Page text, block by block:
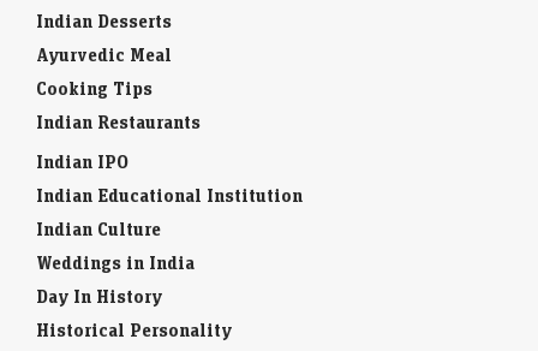
Indian Desserts
Ayurvedic Meal
Cooking Tips
Indian Restaurants
Indian IPO
Indian Educational Institution
Indian Culture
Weddings in India
Day In History
Historical Personality